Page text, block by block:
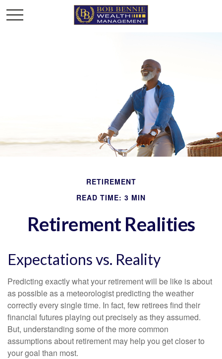
RETIREMENT
READ TIME: 3 MIN
Retirement Realities
Expectations vs. Reality
Predicting exactly what your retirement will be like is about
as possible as a meteorologist predicting the weather
correctly every single time. In fact, few retirees find their
financial futures playing out precisely as they assumed.
But, understanding some of the more common
assumptions about retirement may help you get closer to
your goal than most.